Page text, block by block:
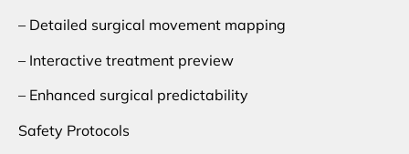
– Detailed surgical movement mapping
– Interactive treatment preview
– Enhanced surgical predictability
Safety Protocols